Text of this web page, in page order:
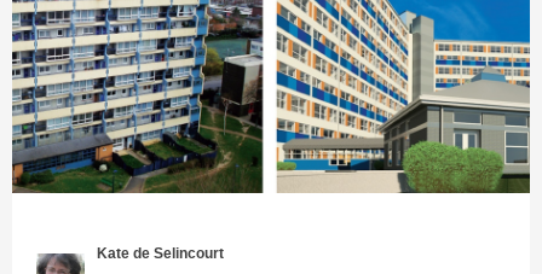
Kate de Selincourt